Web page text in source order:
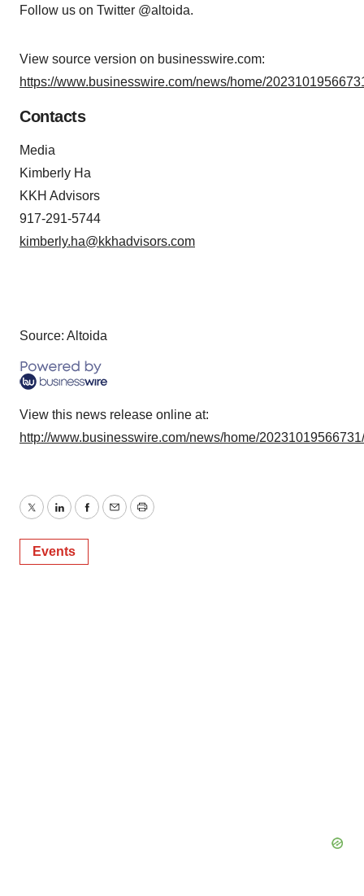
Follow us on Twitter @altoida.
View source version on businesswire.com:
https://www.businesswire.com/news/home/
Contacts
Media
Kimberly Ha
KKH Advisors
917-291-5744
kimberly.ha@kkhadvisors.com
Source: Altoida
View this news release online at:
http://www.businesswire.com/news/home/
TwitterLinkedInFacebook
EmailPrint
Events